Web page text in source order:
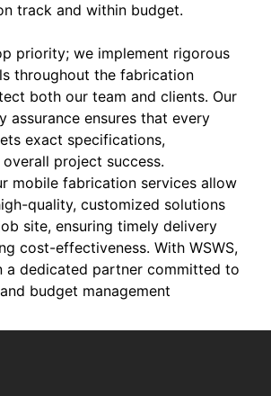
track and within budget.
priority; we implement rigorous
throughout the fabrication
both our team and clients. Our
assurance ensures that every
exact specifications,
project success.
mobile fabrication services allow
quality, customized solutions
site, ensuring timely delivery
cost-effectiveness. With WSWS,
a dedicated partner committed to
budget management